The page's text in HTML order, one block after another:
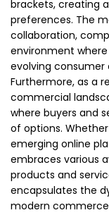
brackets, creating
preferences. The
collaboration,
environment
evolving consumer
Furthermore, as a
commercial
where buyers and
of options.
emerging online
embraces various
products and
encapsulates the
modern